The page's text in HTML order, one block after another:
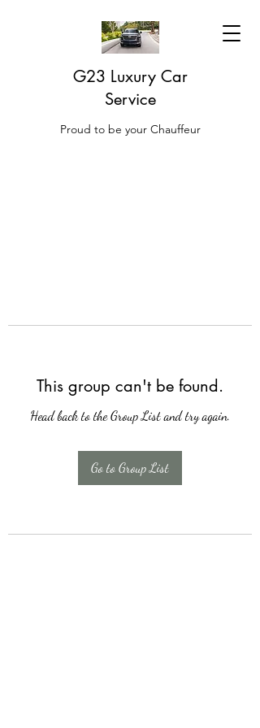
G23 Luxury Car
Service
Proud to be your Chauffeur
This group can't be found.
Head back to the Group List and try again.
Go to Group List